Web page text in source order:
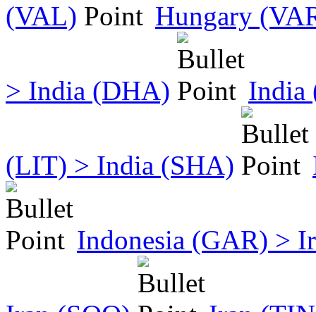
(VAL) Hungary
> India (DHA) India
(LIT) > India (SHA)
Indonesia (GAR) >